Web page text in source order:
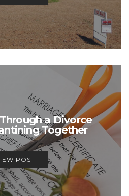
a Divorce
Together
POST